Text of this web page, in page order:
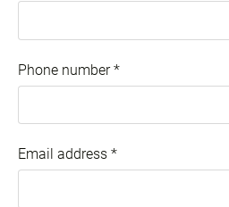
Phone number*
Email address *